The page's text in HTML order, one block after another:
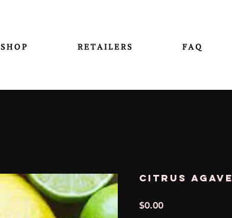
S H O P R E T A I L E R S F A Q
Citrus Agave
$0.00Price